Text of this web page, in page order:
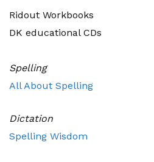
Ridout Workbooks
DK educational CDs
Spelling
All About Spelling
Dictation
Spelling Wisdom